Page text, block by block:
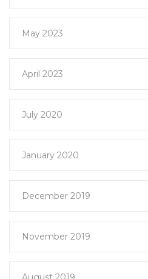
May 2023
April 2023
July 2020
January 2020
December 2019
November 2019